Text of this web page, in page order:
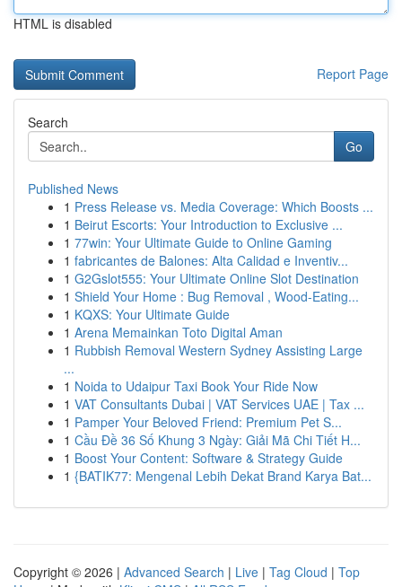
HTML is disabled
Report Page
Search
Go
Published News
1 Press Release vs. Media Coverage: Which Boosts ...
1 Beirut Escorts: Your Introduction to Exclusive ...
1 77win: Your Ultimate Guide to Online Gaming
1 fabricantes de Balones: Alta Calidad e Inventiv...
1 G2Gslot555: Your Ultimate Online Slot Destination
1 Shield Your Home : Bug Removal , Wood-Eating...
1 KQXS: Your Ultimate Guide
1 Arena Memainkan Toto Digital Aman
1 Rubbish Removal Western Sydney Assisting Large
...
1 Noida to Udaipur Taxi Book Your Ride Now
1 VAT Consultants Dubai | VAT Services UAE | Tax ...
1 Pamper Your Beloved Friend: Premium Pet S...
1 Cầu Đề 36 Số Khung 3 Ngày: Giải Mã Chi Tiết H...
1 Boost Your Content: Software & Strategy Guide
1 {BATIK77: Mengenal Lebih Dekat Brand Karya Bat...
Copyright © 2026 | Advanced Search | Live | Tag Cloud | Top